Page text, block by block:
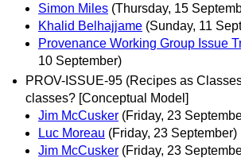
Simon Miles (Thursday, 15
Khalid Belhajjame (Sunday, 11
Provenance Working Group Issue
10 September)
PROV-ISSUE-95 (Recipes as
classes? [Conceptual Model]
Jim McCusker (Friday, 23
Luc Moreau (Friday, 23 September)
Jim McCusker (Friday, 23